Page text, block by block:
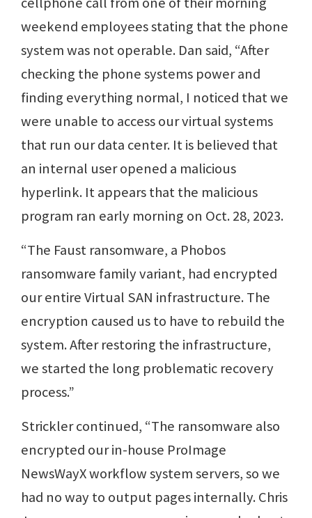
weekend employees stating that the phone
system was not operable. Dan said, “After
checking the phone systems power and
finding everything normal, I noticed that we
were unable to access our virtual systems
that run our data center. It is believed that
an internal user opened a malicious
hyperlink. It appears that the malicious
program ran early morning on Oct. 28, 2023.
“The Faust ransomware, a Phobos
ransomware family variant, had encrypted
our entire Virtual SAN infrastructure. The
encryption caused us to have to rebuild the
system. After restoring the infrastructure,
we started the long problematic recovery
process.”
Strickler continued, “The ransomware also
encrypted our in-house ProImage
NewsWayX workflow system servers, so we
had no way to output pages internally. Chris